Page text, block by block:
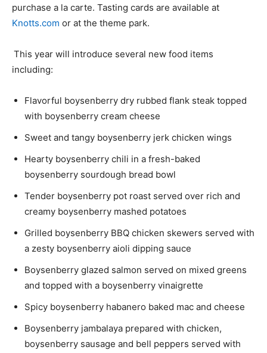
purchase a la carte. Tasting cards are available at
Knotts.com or at the theme park.
This year will introduce several new food items
including:
Flavorful boysenberry dry rubbed flank steak topped
with boysenberry cream cheese
Sweet and tangy boysenberry jerk chicken wings
Hearty boysenberry chili in a fresh-baked
boysenberry sourdough bread bowl
Tender boysenberry pot roast served over rich and
creamy boysenberry mashed potatoes
Grilled boysenberry BBQ chicken skewers served with
a zesty boysenberry aioli dipping sauce
Boysenberry glazed salmon served on mixed greens
and topped with a boysenberry vinaigrette
Spicy boysenberry habanero baked mac and cheese
Boysenberry jambalaya prepared with chicken,
boysenberry sausage and bell peppers served with